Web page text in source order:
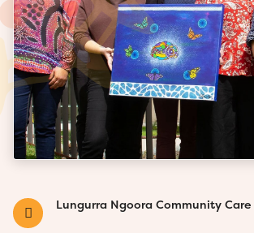
Lungurra Ngoora Community